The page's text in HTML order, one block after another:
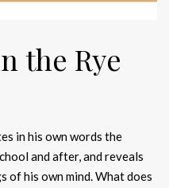
the Rye
in his own words the
and after, and reveals
of his own mind. What does